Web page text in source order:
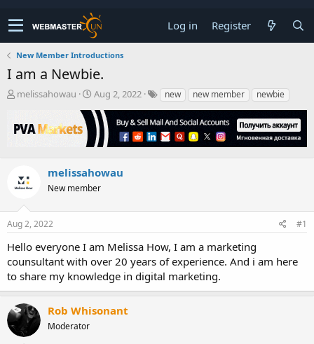
Log in Register
New Member Introductions
I am a Newbie.
T
e
t
t
e
r
melissahowau
S
a
r
t
a
e
Aug 2, 2022 new new member newbie
melissahowau
New member
Aug 2, 2022 #1
Hello everyone I am Melissa How, I am a marketing
counsultant with over 20 years of experience. And i am here
to share my knowledge in digital marketing.
Rob Whisonant
Moderator